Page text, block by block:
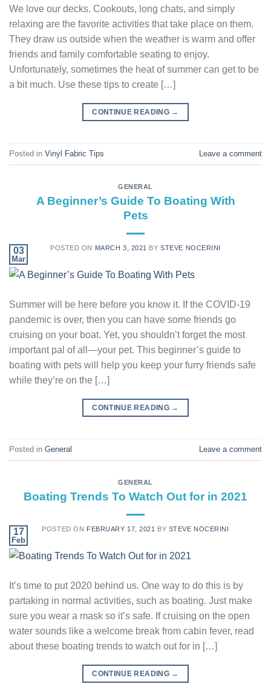
We love our decks. Cookouts, long chats, and simply
relaxing are the favorite activities that take place on them.
They draw us outside when the weather is warm and offer
friends and family comfortable seating to enjoy.
Unfortunately, sometimes the heat of summer can get to be
a bit much. Use these tips to create […]
CONTINUE READING →
Posted in Vinyl Fabric Tips Leave a comment
GENERAL
A Beginner’s Guide To Boating With
Pets
POSTED ON MARCH 3, 2021 BYSTEVE NOCERINI
03
Mar
Summer will be here before you know it. If the COVID-19
pandemic is over, then you can have some friends go
cruising on your boat. Yet, you shouldn’t forget the most
important pal of all—your pet. This beginner’s guide to
boating with pets will help you keep your furry friends safe
while they’re on the […]
CONTINUE READING →
Posted in General Leave a comment
GENERAL
Boating Trends To Watch Out for in 2021
POSTED ON FEBRUARY 17, 2021 BY STEVE NOCERINI
17
Feb
It’s time to put 2020 behind us. One way to do this is by
partaking in normal activities, such as boating. Just make
sure you wear a mask so it’s safe. If cruising on the open
water sounds like a welcome break from cabin fever, read
about these boating trends to watch out for in […]
CONTINUE READING →